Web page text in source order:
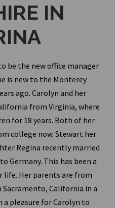
IN
be the new office manager
is new to the Monterey
ago. Carolyn and her
from Virginia, where
for 18 years. Both of her
college now. Stewart her
Regina recently married
Germany. This has been a
life. Her parents are from
Sacramento, California in a
a pleasure for Carolyn to